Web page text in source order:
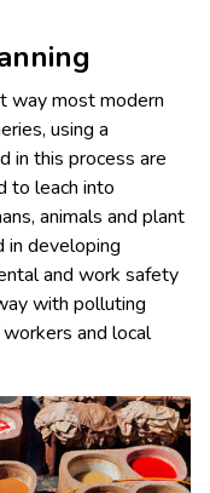
way most modern
using a
in this process are
to leach into
animals and plant
in developing
and work safety
with polluting
and local